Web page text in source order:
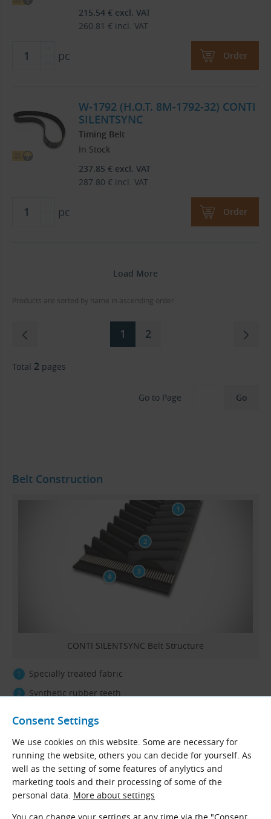
Consent Settings
We use cookies on this website. Some are necessary for
running the website, others you can decide for yourself. As
well as the setting of some features of anylytics and
marketing tools and their processing of some of the
personal data. More about settings
215.54 € excl. VAT
260.81 € incl. VAT
pc Order
W-1792 (H.O.T. 8M-1792-32) CONTI
SILENTSYNC
Timing Belt
In Stock
237.85 € excl. VAT
287.80 € incl. VAT
pc Order
Load More
Products are sorted by name in ascending order.
1 2
Total 2 pages
Go to Page
Belt Construction
CONTI SILENTSYNC Belt Structure
Specially treated fabric
Synthetic rubber teeth
Typical Applications
They are used mainly in machines with high speed and